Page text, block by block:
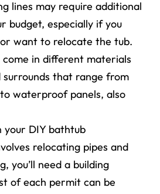
lines may require additional
budget, especially if you
want to relocate the tub.
come in different materials
surrounds that range from
waterproof panels, also
your DIY bathtub
relocating pipes and
you’ll need a building
of each permit can be